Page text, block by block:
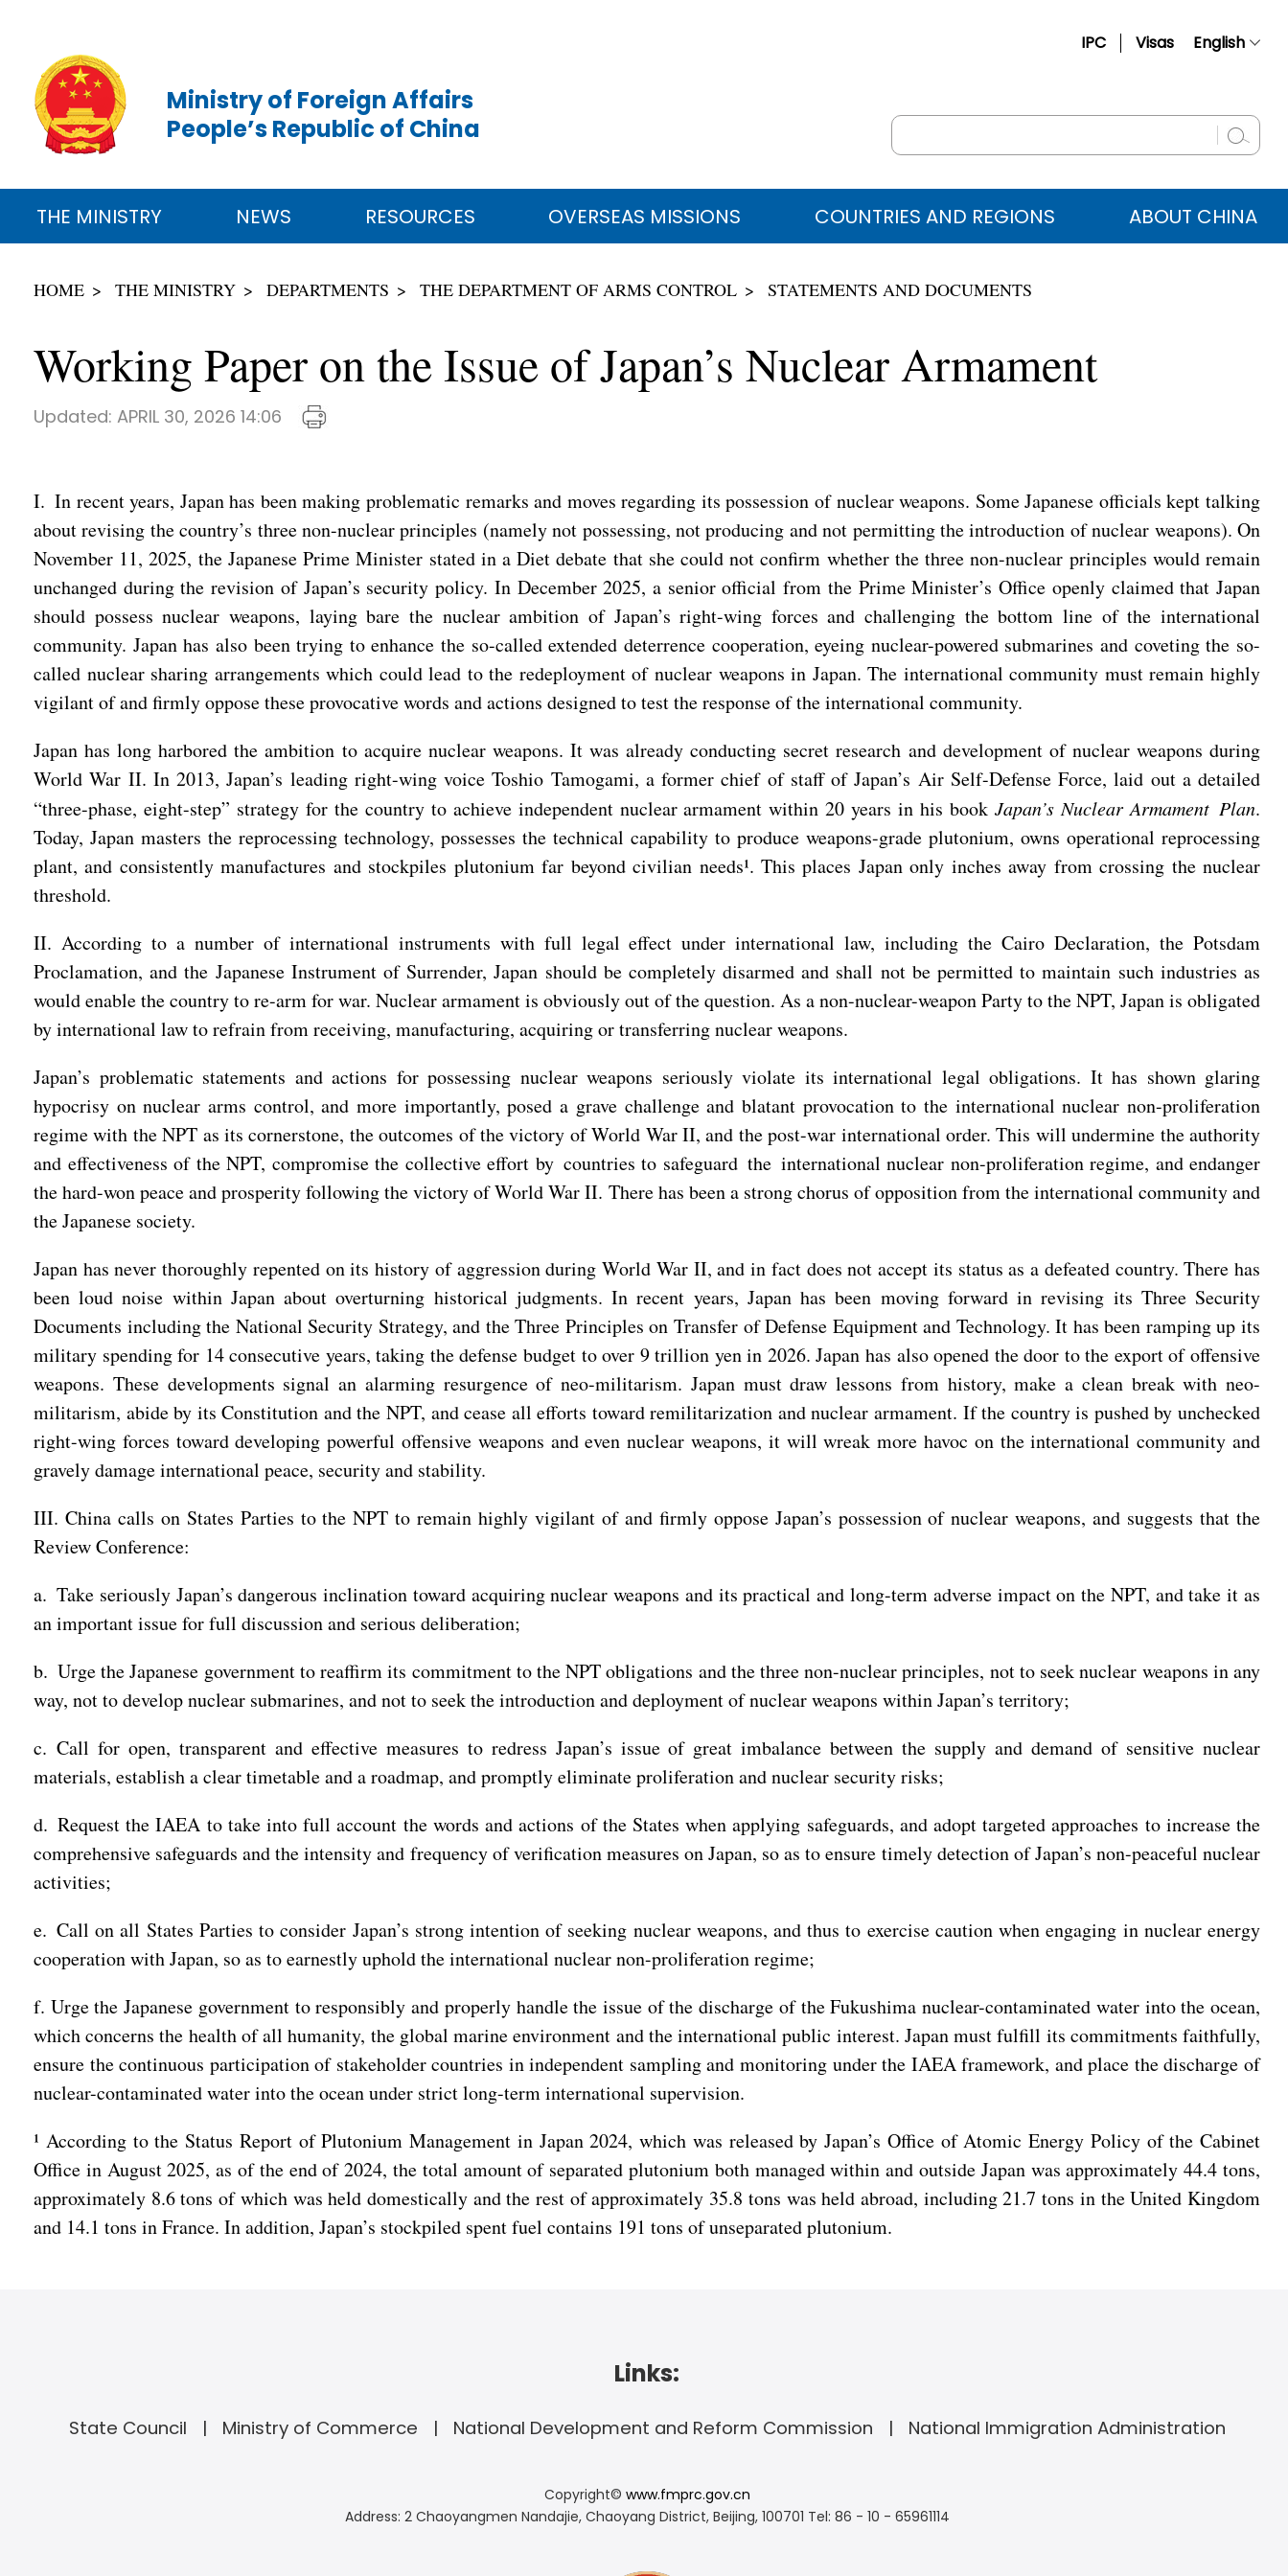
IPC Visas English
Русский
عربي
Ministry of Foreign Affairs
People’s Republic of China
THE MINISTRY NEWS RESOURCES OVERSEAS MISSIONS COUNTRIES AND REGIONS ABOUT CHINA
HOME THE MINISTRY DEPARTMENTS THE DEPARTMENT OF ARMS CONTROL STATEMENTS AND DOCUMENTS
Working Paper on the Issue of Japan’s Nuclear Armament
Updated: APRIL 30, 2026 14:06
I. In recent years, Japan has been making problematic remarks and moves regarding its possession of nuclear weapons. Some Japanese officials kept talking
about revising the country’s three non-nuclear principles (namely not possessing, not producing and not permitting the introduction of nuclear weapons). On
November 11, 2025, the Japanese Prime Minister stated in a Diet debate that she could not confirm whether the three non-nuclear principles would remain
unchanged during the revision of Japan’s security policy. In December 2025, a senior official from the Prime Minister’s Office openly claimed that Japan
should possess nuclear weapons, laying bare the nuclear ambition of Japan’s right-wing forces and challenging the bottom line of the international
community. Japan has also been trying to enhance the so-called extended deterrence cooperation, eyeing nuclear-powered submarines and coveting the so-
called nuclear sharing arrangements which could lead to the redeployment of nuclear weapons in Japan. The international community must remain highly
vigilant of and firmly oppose these provocative words and actions designed to test the response of the international community.
Japan has long harbored the ambition to acquire nuclear weapons. It was already conducting secret research and development of nuclear weapons during
World War II. In 2013, Japan’s leading right-wing voice Toshio Tamogami, a former chief of staff of Japan’s Air Self-Defense Force, laid out a detailed
“three-phase, eight-step” strategy for the country to achieve independent nuclear armament within 20 years in his bookJapan’s Nuclear Armament Plan.
Today, Japan masters the reprocessing technology, possesses the technical capability to produce weapons-grade plutonium, owns operational reprocessing
plant, and consistently manufactures and stockpiles plutonium far beyond civilian needs¹. This places Japan only inches away from crossing the nuclear
threshold.
II. According to a number of international instruments with full legal effect under international law, including the Cairo Declaration, the Potsdam
Proclamation, and the Japanese Instrument of Surrender, Japan should be completely disarmed and shall not be permitted to maintain such industries as
would enable the country to re-arm for war. Nuclear armament is obviously out of the question. As a non-nuclear-weapon Party to the NPT, Japan is obligated
by international law to refrain from receiving, manufacturing, acquiring or transferring nuclear weapons.
Japan’s problematic statements and actions for possessing nuclear weapons seriously violate its international legal obligations. It has shown glaring
hypocrisy on nuclear arms control, and more importantly, posed a grave challenge and blatant provocation to the international nuclear non-proliferation
regime with the NPT as its cornerstone, the outcomes of the victory of World War II, and the post-war international order. This will undermine the authority
and effectiveness of the NPT, compromise the collective effort by countries to safeguard the international nuclear non-proliferation regime, and endanger
the hard-won peace and prosperity following the victory of World War II. There has been a strong chorus of opposition from the international community and
the Japanese society.
Japan has never thoroughly repented on its history of aggression during World War II, and in fact does not accept its status as a defeated country. There has
been loud noise within Japan about overturning historical judgments. In recent years, Japan has been moving forward in revising its Three Security
Documents including the National Security Strategy, and the Three Principles on Transfer of Defense Equipment and Technology. It has been ramping up its
military spending for 14 consecutive years, taking the defense budget to over 9 trillion yen in 2026. Japan has also opened the door to the export of offensive
weapons. These developments signal an alarming resurgence of neo-militarism. Japan must draw lessons from history, make a clean break with neo-
militarism, abide by its Constitution and the NPT, and cease all efforts toward remilitarization and nuclear armament. If the country is pushed by unchecked
right-wing forces toward developing powerful offensive weapons and even nuclear weapons, it will wreak more havoc on the international community and
gravely damage international peace, security and stability.
III. China calls on States Parties to the NPT to remain highly vigilant of and firmly oppose Japan’s possession of nuclear weapons, and suggests that the
Review Conference:
a. Take seriously Japan’s dangerous inclination toward acquiring nuclear weapons and its practical and long-term adverse impact on the NPT, and take it as
an important issue for full discussion and serious deliberation;
b. Urge the Japanese government to reaffirm its commitment to the NPT obligations and the three non-nuclear principles, not to seek nuclear weapons in any
way, not to develop nuclear submarines, and not to seek the introduction and deployment of nuclear weapons within Japan’s territory;
c. Call for open, transparent and effective measures to redress Japan’s issue of great imbalance between the supply and demand of sensitive nuclear
materials, establish a clear timetable and a roadmap, and promptly eliminate proliferation and nuclear security risks;
d. Request the IAEA to take into full account the words and actions of the States when applying safeguards, and adopt targeted approaches to increase the
comprehensive safeguards and the intensity and frequency of verification measures on Japan, so as to ensure timely detection of Japan’s non-peaceful nuclear
activities;
e. Call on all States Parties to consider Japan’s strong intention of seeking nuclear weapons, and thus to exercise caution when engaging in nuclear energy
cooperation with Japan, so as to earnestly uphold the international nuclear non-proliferation regime;
f. Urge the Japanese government to responsibly and properly handle the issue of the discharge of the Fukushima nuclear-contaminated water into the ocean,
which concerns the health of all humanity, the global marine environment and the international public interest. Japan must fulfill its commitments faithfully,
ensure the continuous participation of stakeholder countries in independent sampling and monitoring under the IAEA framework, and place the discharge of
nuclear-contaminated water into the ocean under strict long-term international supervision.
¹ According to the Status Report of Plutonium Management in Japan 2024, which was released by Japan’s Office of Atomic Energy Policy of the Cabinet
Office in August 2025, as of the end of 2024, the total amount of separated plutonium both managed within and outside Japan was approximately 44.4 tons,
approximately 8.6 tons of which was held domestically and the rest of approximately 35.8 tons was held abroad, including 21.7 tons in the United Kingdom
and 14.1 tons in France. In addition, Japan’s stockpiled spent fuel contains 191 tons of unseparated plutonium.
Links:
State Council Ministry of Commerce National Development and Reform Commission National Immigration Administration
Copyright© www.fmprc.gov.cn
Address: 2 Chaoyangmen Nandajie, Chaoyang District, Beijing, 100701 Tel: 86 - 10 - 65961114